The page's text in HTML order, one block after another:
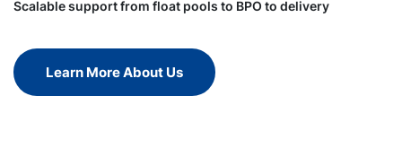
Scalable support from float pools to BPO to delivery
Learn More About Us